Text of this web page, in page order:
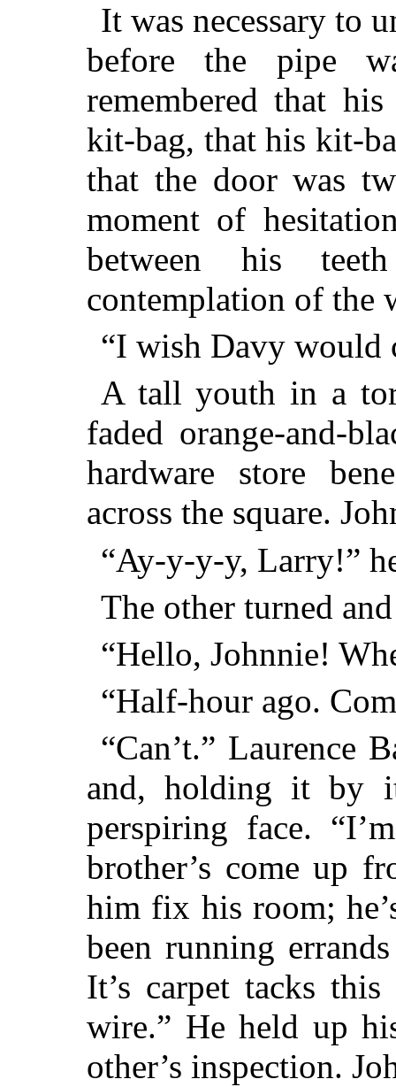
It was necessary to
before the pipe
remembered that
kit-bag, that his kit-
that the door was
moment of
between his
contemplation of the
“I wish Davy would
A tall youth in a
faded orange-and-
hardware store
across the square.
“Ay-y-y-y, Larry!”
The other turned
“Hello, Johnnie!
“Half-hour ago.
“Can’t.” Laurence
and, holding it by
perspiring face.
brother’s come up
him fix his room;
been running
It’s carpet tacks
wire.” He held up
other’s inspection.